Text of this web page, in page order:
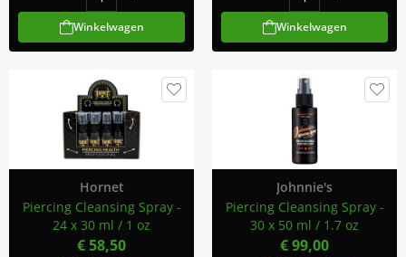
Winkelwagen Winkelwagen
Hornet
Piercing Cleansing Spray -
24 x 30 ml / 1 oz
€ 58,50
Johnnie's
Piercing Cleansing Spray -
30 x 50 ml / 1.7 oz
€ 99,00